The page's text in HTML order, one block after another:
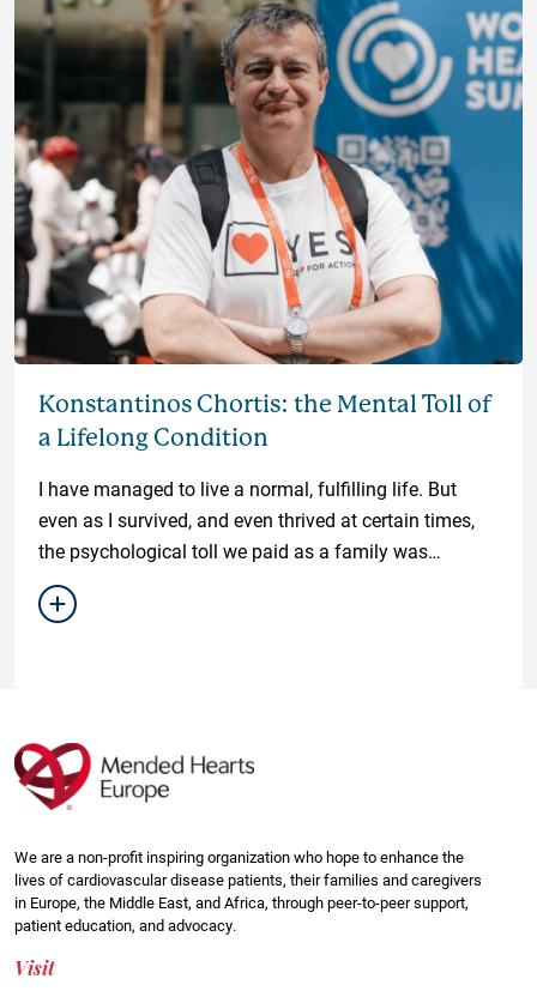
Konstantinos Chortis: the Mental Toll of
a Lifelong Condition
I have managed to live a normal, fulfilling life. But
even as I survived, and even thrived at certain times,
the psychological toll we paid as a family was
unfathomable.
We are a non-profit inspiring organization who hope to enhance the
lives of cardiovascular disease patients, their families and caregivers
in Europe, the Middle East, and Africa, through peer-to-peer support,
patient education, and advocacy.
Visit